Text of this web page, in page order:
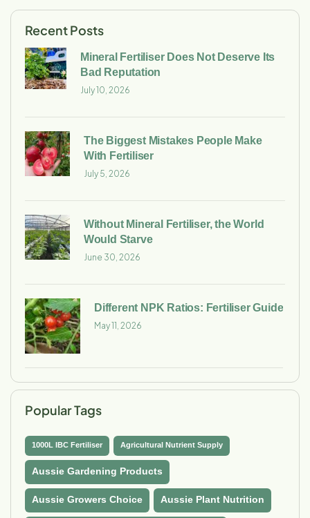
Recent Posts
Mineral Fertiliser Does Not Deserve Its
Bad Reputation
July 10, 2026
The Biggest Mistakes People Make
With Fertiliser
July 5, 2026
Without Mineral Fertiliser, the World
Would Starve
June 30, 2026
Different NPK Ratios: Fertiliser Guide
May 11, 2026
Popular Tags
1000L IBC Fertiliser Agricultural Nutrient Supply
Aussie Gardening Products
Aussie Growers Choice Aussie Plant Nutrition